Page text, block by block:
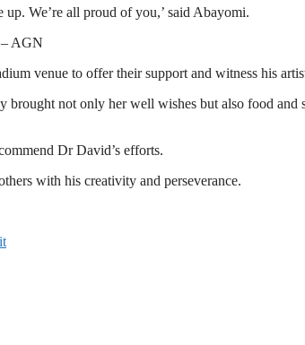
We’re all proud of you,’ said Abayomi.
– AGN
venue to offer their support and witness his
not only her well wishes but also food and
Dr David’s efforts.
with his creativity and perseverance.